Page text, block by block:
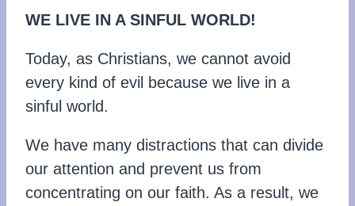
WE LIVE IN A SINFUL WORLD!
Today, as Christians, we cannot avoid
every kind of evil because we live in a
sinful world.
We have many distractions that can divide
our attention and prevent us from
concentrating on our faith. As a result, we